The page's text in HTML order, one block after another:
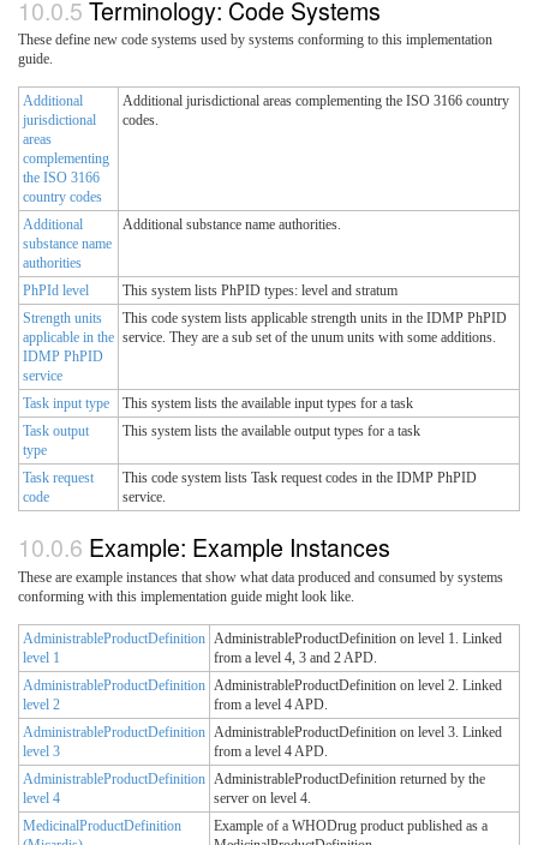
Terminology: Code Systems
These define new code systems used by systems conforming to this implementation
guide.
Additional
jurisdictional
areas
complementing
the ISO 3166
country codes
Additional jurisdictional areas complementing the ISO 3166 country
codes.
Additional
substance name
authorities
Additional substance name authorities.
PhPId level
This system lists PhPID types: level and stratum
Strength units
applicable in the
IDMP PhPID
service
This code system lists applicable strength units in the IDMP PhPID
service. They are a sub set of the unum units with some additions.
Task input type
This system lists the available input types for a task
Task output
type
This system lists the available output types for a task
Task request
code
This code system lists Task request codes in the IDMP PhPID
service.
Example: Example Instances
These are example instances that show what data produced and consumed by systems
conforming with this implementation guide might look like.
AdministrableProductDefinition
level 1
AdministrableProductDefinition on level 1. Linked
from a level 4, 3 and 2 APD.
AdministrableProductDefinition
level 2
AdministrableProductDefinition on level 2. Linked
from a level 4 APD.
AdministrableProductDefinition
level 3
AdministrableProductDefinition on level 3. Linked
from a level 4 APD.
AdministrableProductDefinition
level 4
AdministrableProductDefinition returned by the
server on level 4.
MedicinalProductDefinition
Example of a WHODrug product published as a